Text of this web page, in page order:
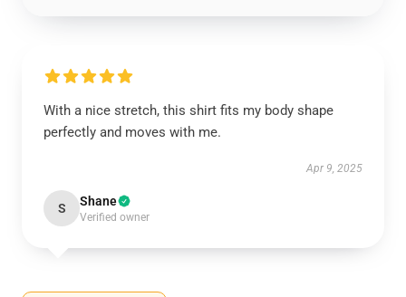
With a nice stretch, this shirt fits my body shape
perfectly and moves with me.
Apr 9, 2025
S Shane
Verified owner